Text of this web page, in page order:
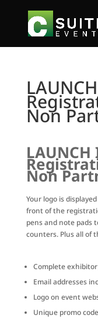
Non
Non
Your logo is
front of the
pens and note pads
counters. Plus all of
Complete exhibitor
Email addresses
Logo on event
Unique promo